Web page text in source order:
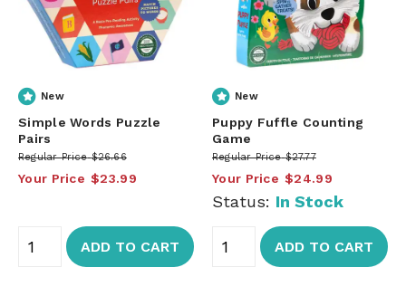
New
Simple Words Puzzle
Pairs
Regular Price $26.66
Your Price $23.99
ADD TO CART
New
Puppy Fuffle Counting
Game
Regular Price $27.77
Your Price $24.99
Status: In Stock
ADD TO CART